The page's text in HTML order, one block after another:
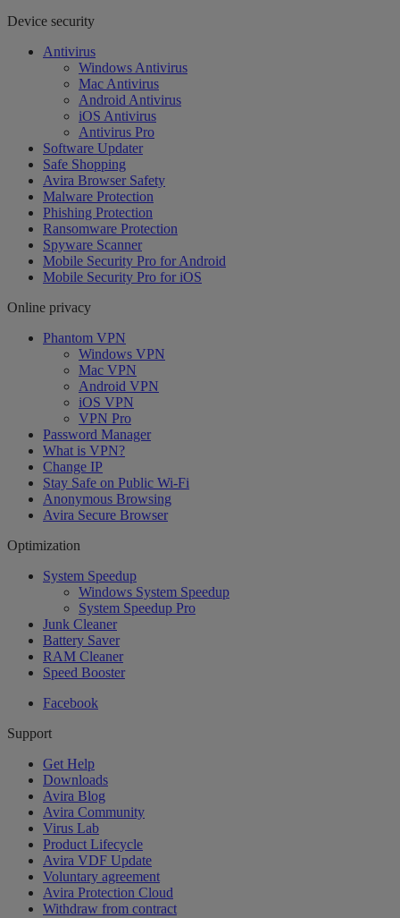
Device security
Antivirus
Windows Antivirus
Mac Antivirus
Android Antivirus
iOS Antivirus
Antivirus Pro
Software Updater
Safe Shopping
Avira Browser Safety
Malware Protection
Phishing Protection
Ransomware Protection
Spyware Scanner
Mobile Security Pro for Android
Mobile Security Pro for iOS
Online privacy
Phantom VPN
Windows VPN
Mac VPN
Android VPN
iOS VPN
VPN Pro
Password Manager
What is VPN?
Change IP
Stay Safe on Public Wi-Fi
Anonymous Browsing
Avira Secure Browser
Optimization
System Speedup
Windows System Speedup
System Speedup Pro
Junk Cleaner
Battery Saver
RAM Cleaner
Speed Booster
Facebook
Support
Get Help
Downloads
Avira Blog
Avira Community
Virus Lab
Product Lifecycle
Avira VDF Update
Voluntary agreement
Avira Protection Cloud
Withdraw from contract